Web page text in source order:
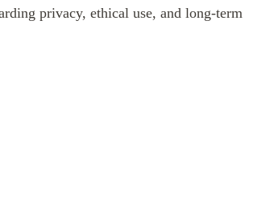
privacy, ethical use, and long-term